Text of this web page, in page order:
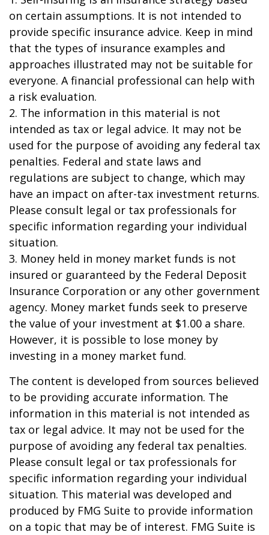
on certain assumptions. It is not intended to
provide specific insurance advice. Keep in mind
that the types of insurance examples and
approaches illustrated may not be suitable for
everyone. A financial professional can help with
a risk evaluation.
2. The information in this material is not
intended as tax or legal advice. It may not be
used for the purpose of avoiding any federal tax
penalties. Federal and state laws and
regulations are subject to change, which may
have an impact on after-tax investment returns.
Please consult legal or tax professionals for
specific information regarding your individual
situation.
3. Money held in money market funds is not
insured or guaranteed by the Federal Deposit
Insurance Corporation or any other government
agency. Money market funds seek to preserve
the value of your investment at $1.00 a share.
However, it is possible to lose money by
investing in a money market fund.
The content is developed from sources believed
to be providing accurate information. The
information in this material is not intended as
tax or legal advice. It may not be used for the
purpose of avoiding any federal tax penalties.
Please consult legal or tax professionals for
specific information regarding your individual
situation. This material was developed and
produced by FMG Suite to provide information
on a topic that may be of interest. FMG Suite is